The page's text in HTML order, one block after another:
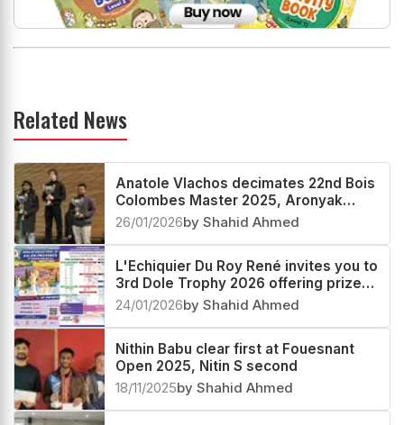
Related News
Anatole Vlachos decimates 22nd Bois
Colombes Master 2025, Aronyak
Ghosh second
26/01/2026by Shahid Ahmed
L'Echiquier Du Roy René invites you to
3rd Dole Trophy 2026 offering prize
fund worth more than €30000
24/01/2026by Shahid Ahmed
Nithin Babu clear first at Fouesnant
Open 2025, Nitin S second
18/11/2025by Shahid Ahmed